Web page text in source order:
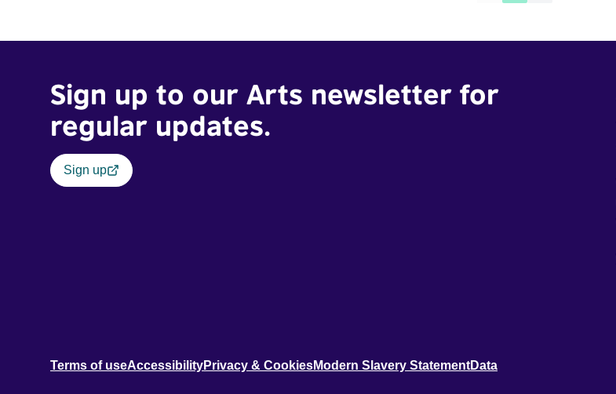
Sign up to our Arts newsletter for
regular updates.
Sign up
Terms of useAccessibilityPrivacy & CookiesModern Slavery StatementData